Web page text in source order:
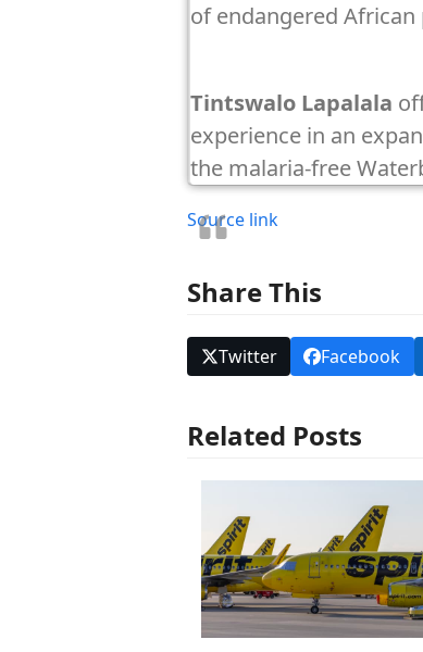
of endangered African
Tintswalo Lapalala
experience in an
the malaria-free
Source link
Share This
Twitter Facebook
Related Posts